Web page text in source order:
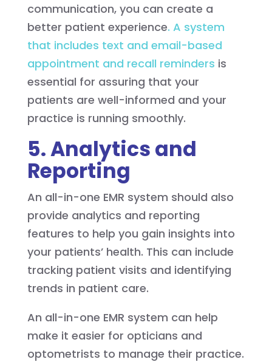
communication, you can create a
better patient experience. A system
that includes text and email-based
appointment and recall reminders is
essential for assuring that your
patients are well-informed and your
practice is running smoothly.
5. Analytics and
Reporting
An all-in-one EMR system should also
provide analytics and reporting
features to help you gain insights into
your patients’ health. This can include
tracking patient visits and identifying
trends in patient care.
An all-in-one EMR system can help
make it easier for opticians and
optometrists to manage their practice.